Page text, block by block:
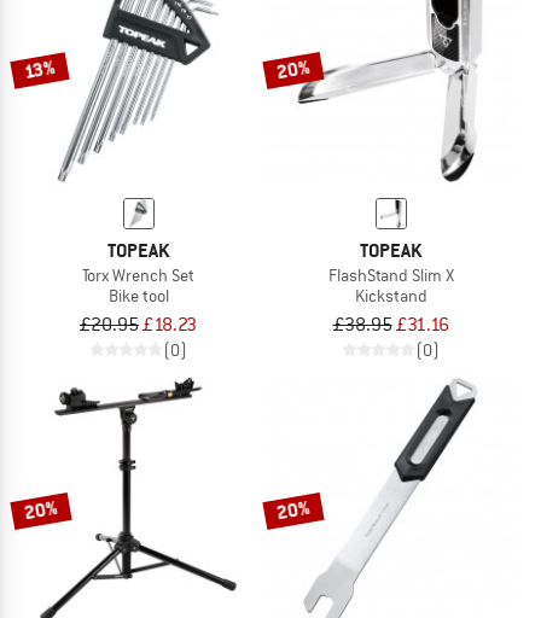
13%
TOPEAK
Torx Wrench Set
Bike tool
£20.95£18.23
(0)
20%
TOPEAK
FlashStand Slim X
Kickstand
£38.95£31.16
(0)
20% 20%